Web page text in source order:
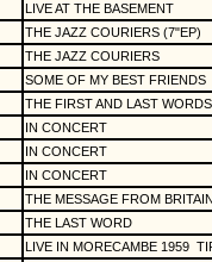
LIVE AT THE BASEMENT
THE JAZZ COURIERS (7"EP)
THE JAZZ COURIERS
SOME OF MY BEST FRIENDS
THE FIRST AND LAST WORDS
IN CONCERT
IN CONCERT
IN CONCERT
THE MESSAGE FROM
THE LAST WORD
LIVE IN MORECAMBE 1959